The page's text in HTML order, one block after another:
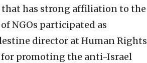
has strong affiliation to the
NGOs participated as
director at Human Rights
for promoting the anti-Israel